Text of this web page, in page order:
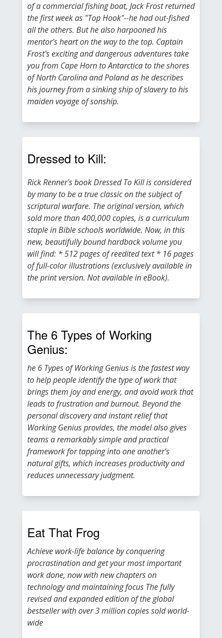
of a commercial fishing boat, Jack Frost returned
the first week as "Top Hook"--he had out-fished
all the others. But he also harpooned his
mentor's heart on the way to the top. Captain
Frost's exciting and dangerous adventures take
you from Cape Horn to Antarctica to the shores
of North Carolina and Poland as he describes
his journey from a sinking ship of slavery to his
maiden voyage of sonship.
Dressed to Kill:
Rick Renner's book Dressed To Kill is considered
by many to be a true classic on the subject of
scriptural warfare. The original version, which
sold more than 400,000 copies, is a curriculum
staple in Bible schools worldwide. Now, in this
new, beautifully bound hardback volume you
will find: * 512 pages of reedited text * 16 pages
of full-color illustrations (exclusively available in
the print version. Not available in eBook).
The 6 Types of Working
Genius:
he 6 Types of Working Genius is the fastest way
to help people identify the type of work that
brings them joy and energy, and avoid work that
leads to frustration and burnout. Beyond the
personal discovery and instant relief that
Working Genius provides, the model also gives
teams a remarkably simple and practical
framework for tapping into one another’s
natural gifts, which increases productivity and
reduces unnecessary judgment.
Eat That Frog
Achieve work-life balance by conquering
procrastination and get your most important
work done, now with new chapters on
technology and maintaining focus The fully
revised and expanded edition of the global
bestseller with over 3 million copies sold world-
wide